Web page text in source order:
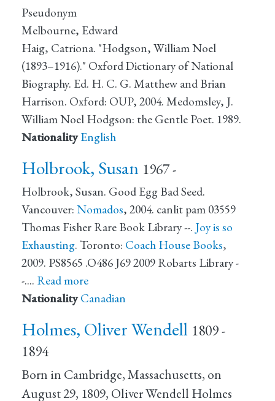
Pseudonym
Melbourne, Edward
Haig, Catriona. "Hodgson, William Noel
(1893–1916)." Oxford Dictionary of National
Biography. Ed. H. C. G. Matthew and Brian
Harrison. Oxford: OUP, 2004. Medomsley, J.
William Noel Hodgson: the Gentle Poet. 1989.
Nationality English
Holbrook, Susan 1967 -
Holbrook, Susan. Good Egg Bad Seed.
Vancouver: Nomados, 2004. canlit pam 03559
Thomas Fisher Rare Book Library --. Joy is so
Exhausting. Toronto: Coach House Books,
2009. PS8565 .O486 J69 2009 Robarts Library -
-.… Read more
Nationality Canadian
Holmes, Oliver Wendell 1809 -
1894
Born in Cambridge, Massachusetts, on
August 29, 1809, Oliver Wendell Holmes